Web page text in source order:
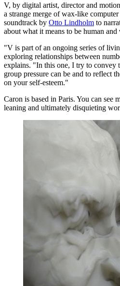
V, by digital artist, director and
a strange merge of wax-like
soundtrack by Otto Lindholm to
about what it means to be human and
"V is part of an ongoing series of
exploring relationships between
explains. "In this one, I try to convey
group pressure can be and to reflect
on your self-esteem."
Caron is based in Paris. You can see
leaning and ultimately disquieting